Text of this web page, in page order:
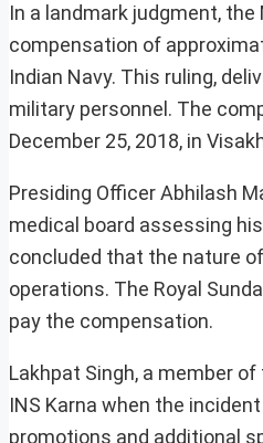
In a landmark judgment,
compensation of
Indian Navy. This ruling,
military personnel. The
December 25, 2018, in
Presiding Officer Abhilash
medical board assessing
concluded that the nature
operations. The Royal
pay the compensation.
Lakhpat Singh, a member
INS Karna when the
promotions and additional